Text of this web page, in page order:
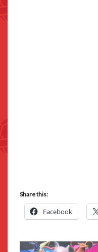
Share this:
Facebook